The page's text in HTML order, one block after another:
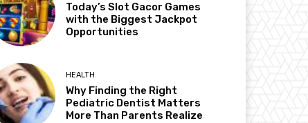
Today’s Slot Gacor Games
with the Biggest Jackpot
Opportunities
HEALTH
Why Finding the Right
Pediatric Dentist Matters
More Than Parents Realize